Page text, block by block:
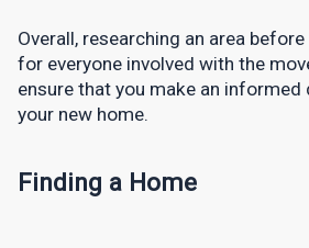
Overall, researching an area
for everyone involved with the
ensure that you make an
your new home.
Finding a Home